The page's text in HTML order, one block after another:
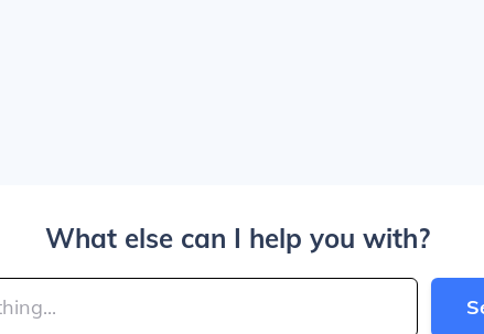
What else can I help you with?